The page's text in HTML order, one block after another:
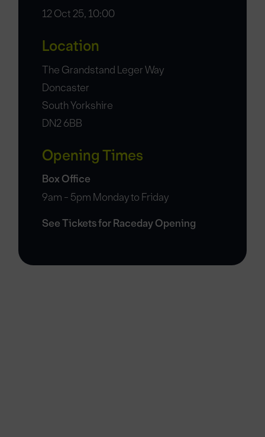
12 Oct 25, 10:00
Location
The Grandstand Leger Way
Doncaster
South Yorkshire
DN2 6BB
Opening Times
Box Office
9am - 5pm Monday to Friday
See Tickets for Raceday Opening